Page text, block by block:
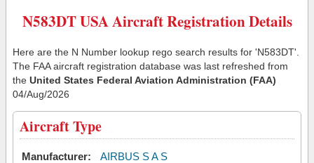
N583DT USA Aircraft Registration Details
Here are the N Number lookup rego search results for 'N583DT'.
The FAA aircraft registration database was last refreshed from
the United States Federal Aviation Administration (FAA)
04/Aug/2026
Aircraft Type
Manufacturer:
AIRBUS S A S